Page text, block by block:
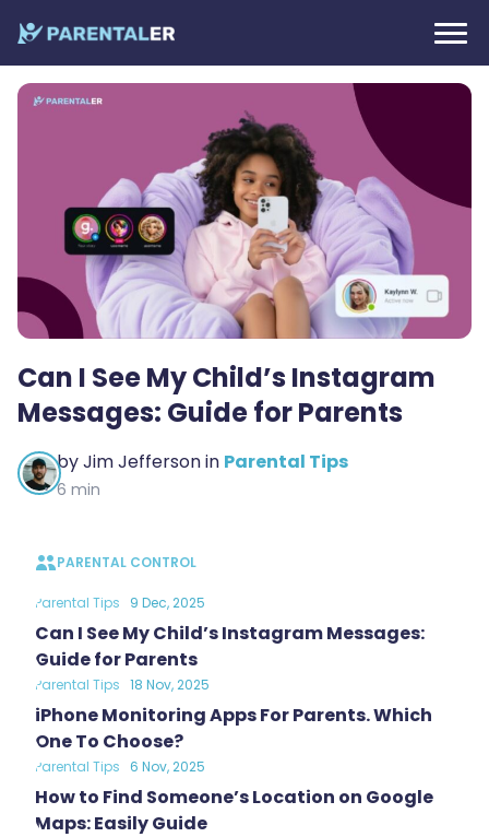
Can I See My Child’s Instagram
Messages: Guide for Parents
byJim Jeffersonin Parental Tips
6 min
PARENTAL CONTROL
Parental Tips 9 Dec, 2025
Can I See My Child’s Instagram Messages:
Guide for Parents
Parental Tips 18 Nov, 2025
iPhone Monitoring Apps For Parents. Which
One To Choose?
Parental Tips 6 Nov, 2025
How to Find Someone’s Location on Google
Maps: Easily Guide